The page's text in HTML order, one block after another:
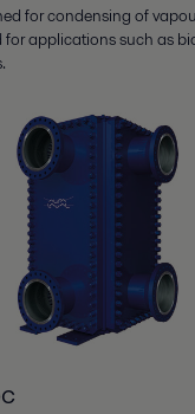
for condensing of
for applications such as